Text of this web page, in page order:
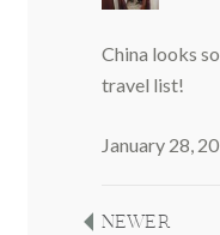
China looks
travel list!
January 28,
NEWER